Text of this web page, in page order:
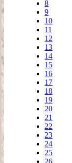
8
9
10
11
12
13
14
15
16
17
18
19
20
21
22
23
24
25